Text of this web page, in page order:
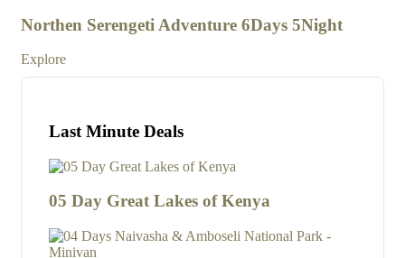
Northen Serengeti Adventure 6Days 5Night
Explore
Last Minute Deals
05 Day Great Lakes of Kenya